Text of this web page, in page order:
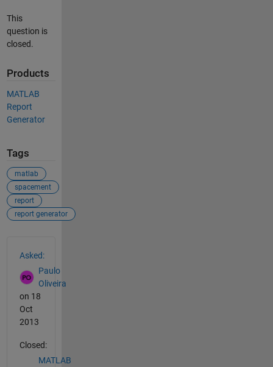
This
question is
closed.
Products
MATLAB
Report
Generator
Tags
matlab
spacement
report
report generator
Asked:
Paulo
Oliveira
on 18
Oct
2013
Closed:
MATLAB